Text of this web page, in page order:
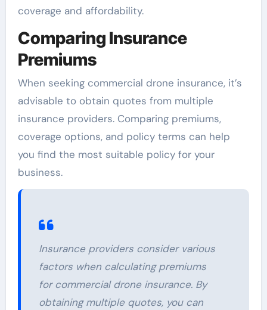
coverage and affordability.
Comparing Insurance
Premiums
When seeking commercial drone insurance, it’s
advisable to obtain quotes from multiple
insurance providers. Comparing premiums,
coverage options, and policy terms can help
you find the most suitable policy for your
business.
Insurance providers consider various
factors when calculating premiums
for commercial drone insurance. By
obtaining multiple quotes, you can